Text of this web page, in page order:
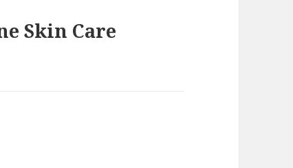
Skin Care